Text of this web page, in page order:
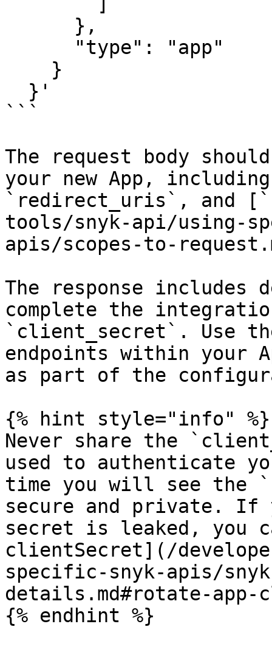
```
The request body
your new App,
`redirect_uris`, and
tools/snyk-api/using-
apis/scopes-to-
The response includes
complete the
`client_secret`. Use
endpoints within your
as part of the
{% hint style="info" %}
Never share the
used to authenticate
time you will see the
secure and private.
secret is leaked, you
clientSecret](/
specific-snyk-apis/
details.md#rotate-
{% endhint %}